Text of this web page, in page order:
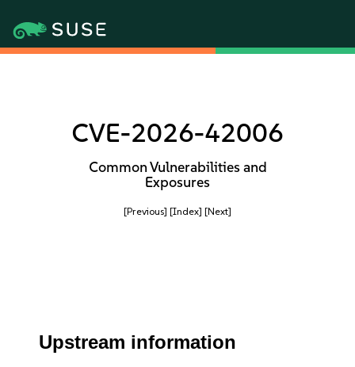
CVE-2026-42006
Common Vulnerabilities and
Exposures
[Previous] [Index] [Next]
Upstream information